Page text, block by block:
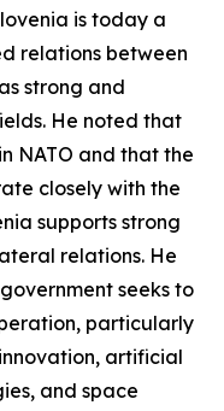
is today a
relations between
strong and
He noted that
NATO and that the
closely with the
supports strong
relations. He
seeks to
particularly
artificial
and space